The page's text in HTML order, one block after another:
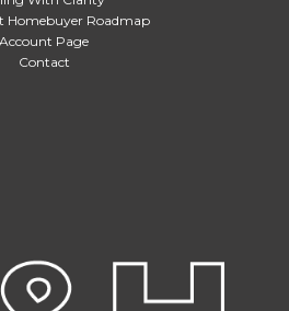
Homebuyer Roadmap
Account Page
Contact